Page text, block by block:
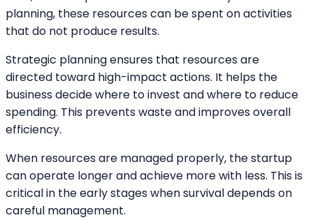
planning, these resources can be spent on activities
that do not produce results.
Strategic planning ensures that resources are
directed toward high-impact actions. It helps the
business decide where to invest and where to reduce
spending. This prevents waste and improves overall
efficiency.
When resources are managed properly, the startup
can operate longer and achieve more with less. This is
critical in the early stages when survival depends on
careful management.